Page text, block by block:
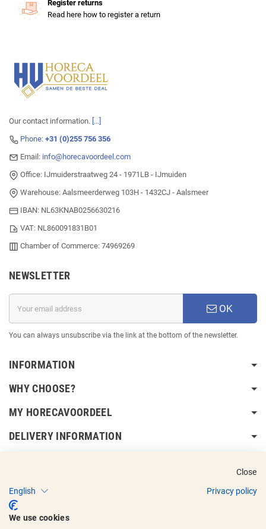
Register returns
Read here how to register a return
Our contact information. [...]
Phone: +31 (0)255 756 356
Email: info@horecavoordeel.com
Office: IJmuiderstraatweg 24 - 1971LB - IJmuiden
Warehouse: Aalsmeerderweg 103H - 1432CJ - Aalsmeer
IBAN: NL63KNAB0256630216
VAT: NL860091831B01
Chamber of Commerce: 74969269
NEWSLETTER
OK
You can always unsubscribe via the link at the bottom of the newsletter.
INFORMATION
WHY CHOOSE?
MY HORECAVOORDEEL
DELIVERY INFORMATION
Copyright © 2017 - 2025
Close
English
Privacy policy
We use cookies